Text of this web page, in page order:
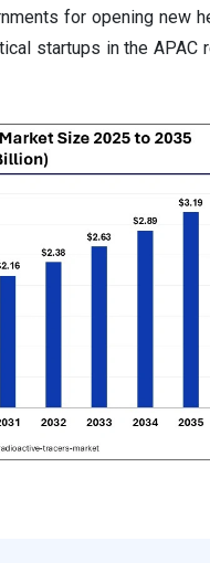
for opening new
startups in the APAC